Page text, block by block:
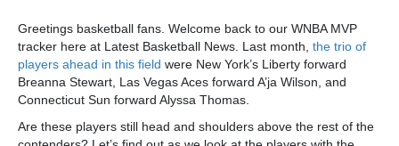
Greetings basketball fans. Welcome back to our WNBA MVP
tracker here at Latest Basketball News. Last month, the trio of
players ahead in this field were New York’s Liberty forward
Breanna Stewart, Las Vegas Aces forward A’ja Wilson, and
Connecticut Sun forward Alyssa Thomas.
Are these players still head and shoulders above the rest of the